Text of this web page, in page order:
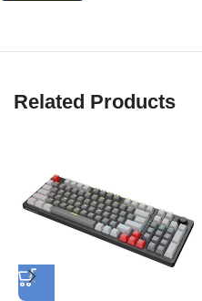
Related Products